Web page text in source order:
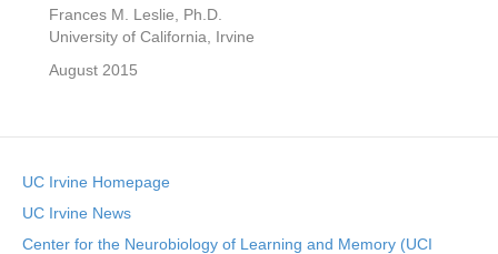
Frances M. Leslie, Ph.D.
University of California, Irvine
August 2015
UC Irvine Homepage
UC Irvine News
Center for the Neurobiology of Learning and Memory (UCI